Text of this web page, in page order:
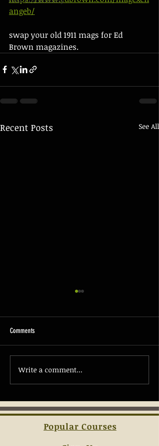
angeb/
swap your old 1911 mags for Ed
Brown magazines.
Recent Posts See All
Understanding the Essentials of
Concealed Carry Laws
Comments
Write a comment...
Popular Courses